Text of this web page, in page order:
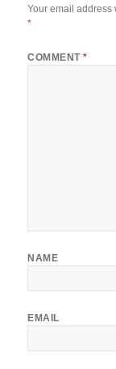
Your email
*
COMMENT*
NAME
EMAIL